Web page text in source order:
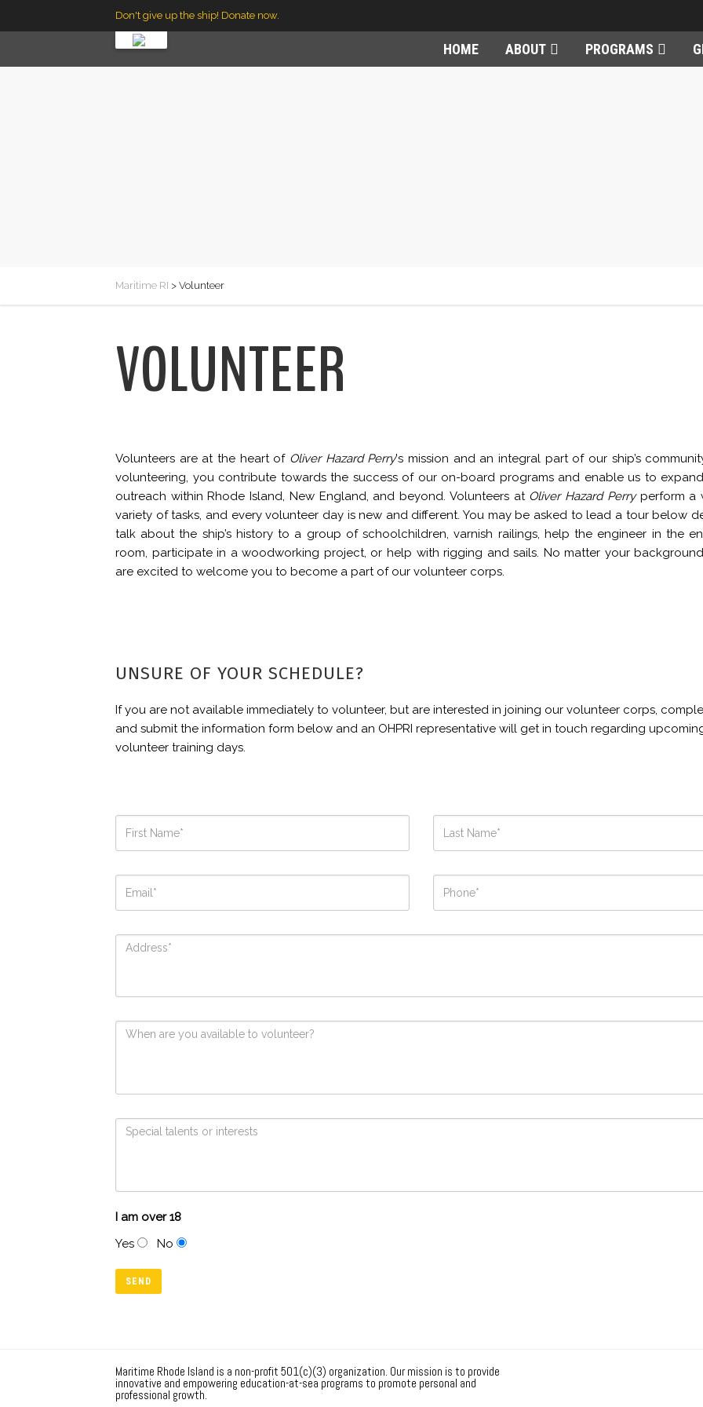
Don't give up the ship! Donate now.
HOME ABOUT PROGRAMS
Maritime RI > Volunteer
VOLUNTEER
Volunteers are at the heart of Oliver Hazard Perry's mission and an integral part of our ship’s
volunteering, you contribute towards the success of our on-board programs and enable us to
outreach within Rhode Island, New England, and beyond. Volunteers at Oliver Hazard Perryperform a
variety of tasks, and every volunteer day is new and different. You may be asked to lead a tour below
talk about the ship’s history to a group of schoolchildren, varnish railings, help the engineer in the
room, participate in a woodworking project, or help with rigging and sails. No matter your
are excited to welcome you to become a part of our volunteer corps.
UNSURE OF YOUR SCHEDULE?
If you are not available immediately to volunteer, but are interested in joining our volunteer corps,
and submit the information form below and an OHPRI representative will get in touch regarding
volunteer training days.
I am over 18
Yes
No
Maritime Rhode Island is a non-profit 501(c)(3) organization. Our mission is to provide
innovative and empowering education-at-sea programs to promote personal and
professional growth.